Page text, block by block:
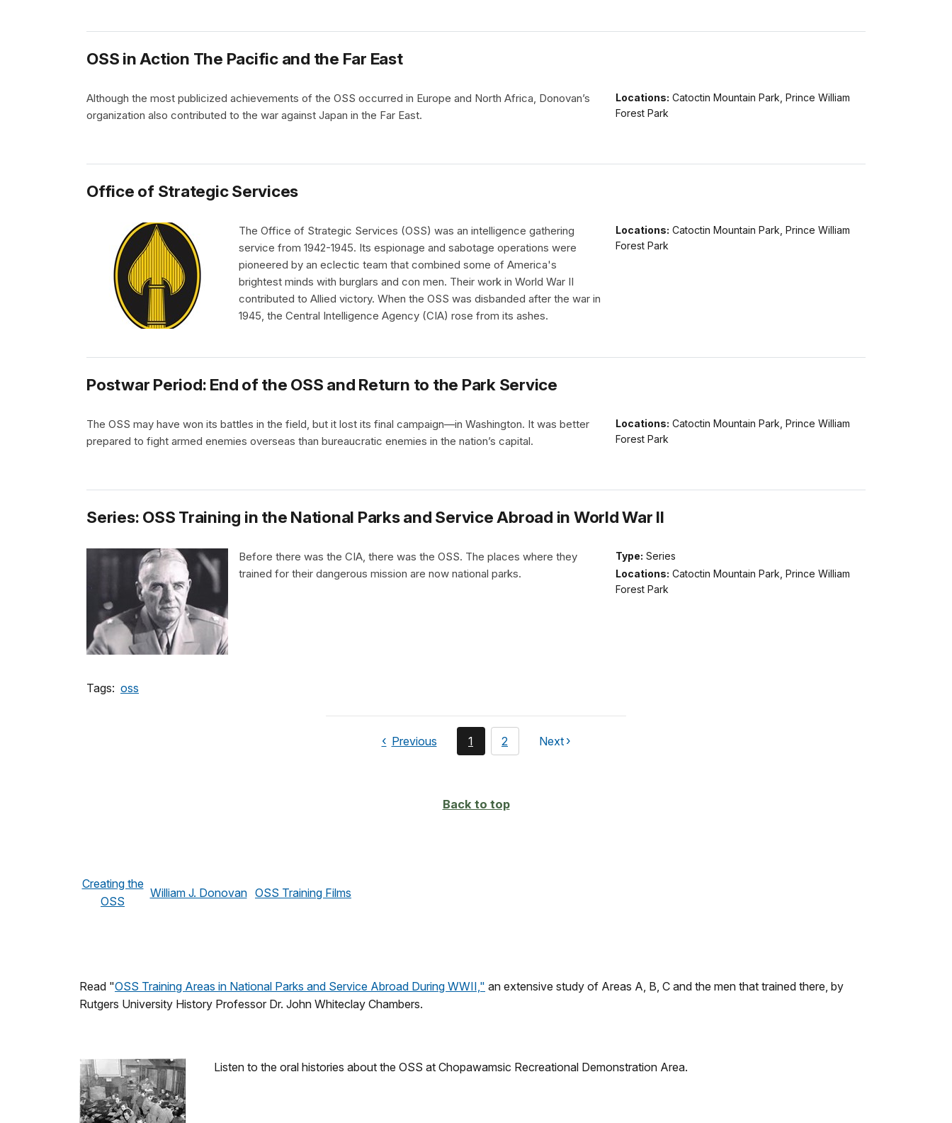
OSS in Action The Pacific and the Far East
Locations: Catoctin Mountain Park, Prince William
Forest Park
Although the most publicized achievements of the OSS occurred in Europe and North Africa, Donovan’s
organization also contributed to the war against Japan in the Far East.
Office of Strategic Services
Locations: Catoctin Mountain Park, Prince William
Forest Park
The Office of Strategic Services (OSS) was an intelligence gathering
service from 1942-1945. Its espionage and sabotage operations were
pioneered by an eclectic team that combined some of America's
brightest minds with burglars and con men. Their work in World War II
contributed to Allied victory. When the OSS was disbanded after the war in
1945, the Central Intelligence Agency (CIA) rose from its ashes.
Postwar Period: End of the OSS and Return to the Park Service
Locations: Catoctin Mountain Park, Prince William
Forest Park
The OSS may have won its battles in the field, but it lost its final campaign—in Washington. It was better
prepared to fight armed enemies overseas than bureaucratic enemies in the nation’s capital.
Series: OSS Training in the National Parks and Service Abroad in World War II
Type: Series
Locations: Catoctin Mountain Park, Prince William
Forest Park
Before there was the CIA, there was the OSS. The places where they
trained for their dangerous mission are now national parks.
Tags: oss
Previouspage
You're
currently
1 page
2 Next
page
Back to top
Creating the
OSS
William J. Donovan OSS Training Films
Read "OSS Training Areas in National Parks and Service Abroad During WWII," an extensive study of Areas A, B, C and the men that trained there, by
Rutgers University History Professor Dr. John Whiteclay Chambers.
Listen to the oral histories about the OSS at Chopawamsic Recreational Demonstration Area.